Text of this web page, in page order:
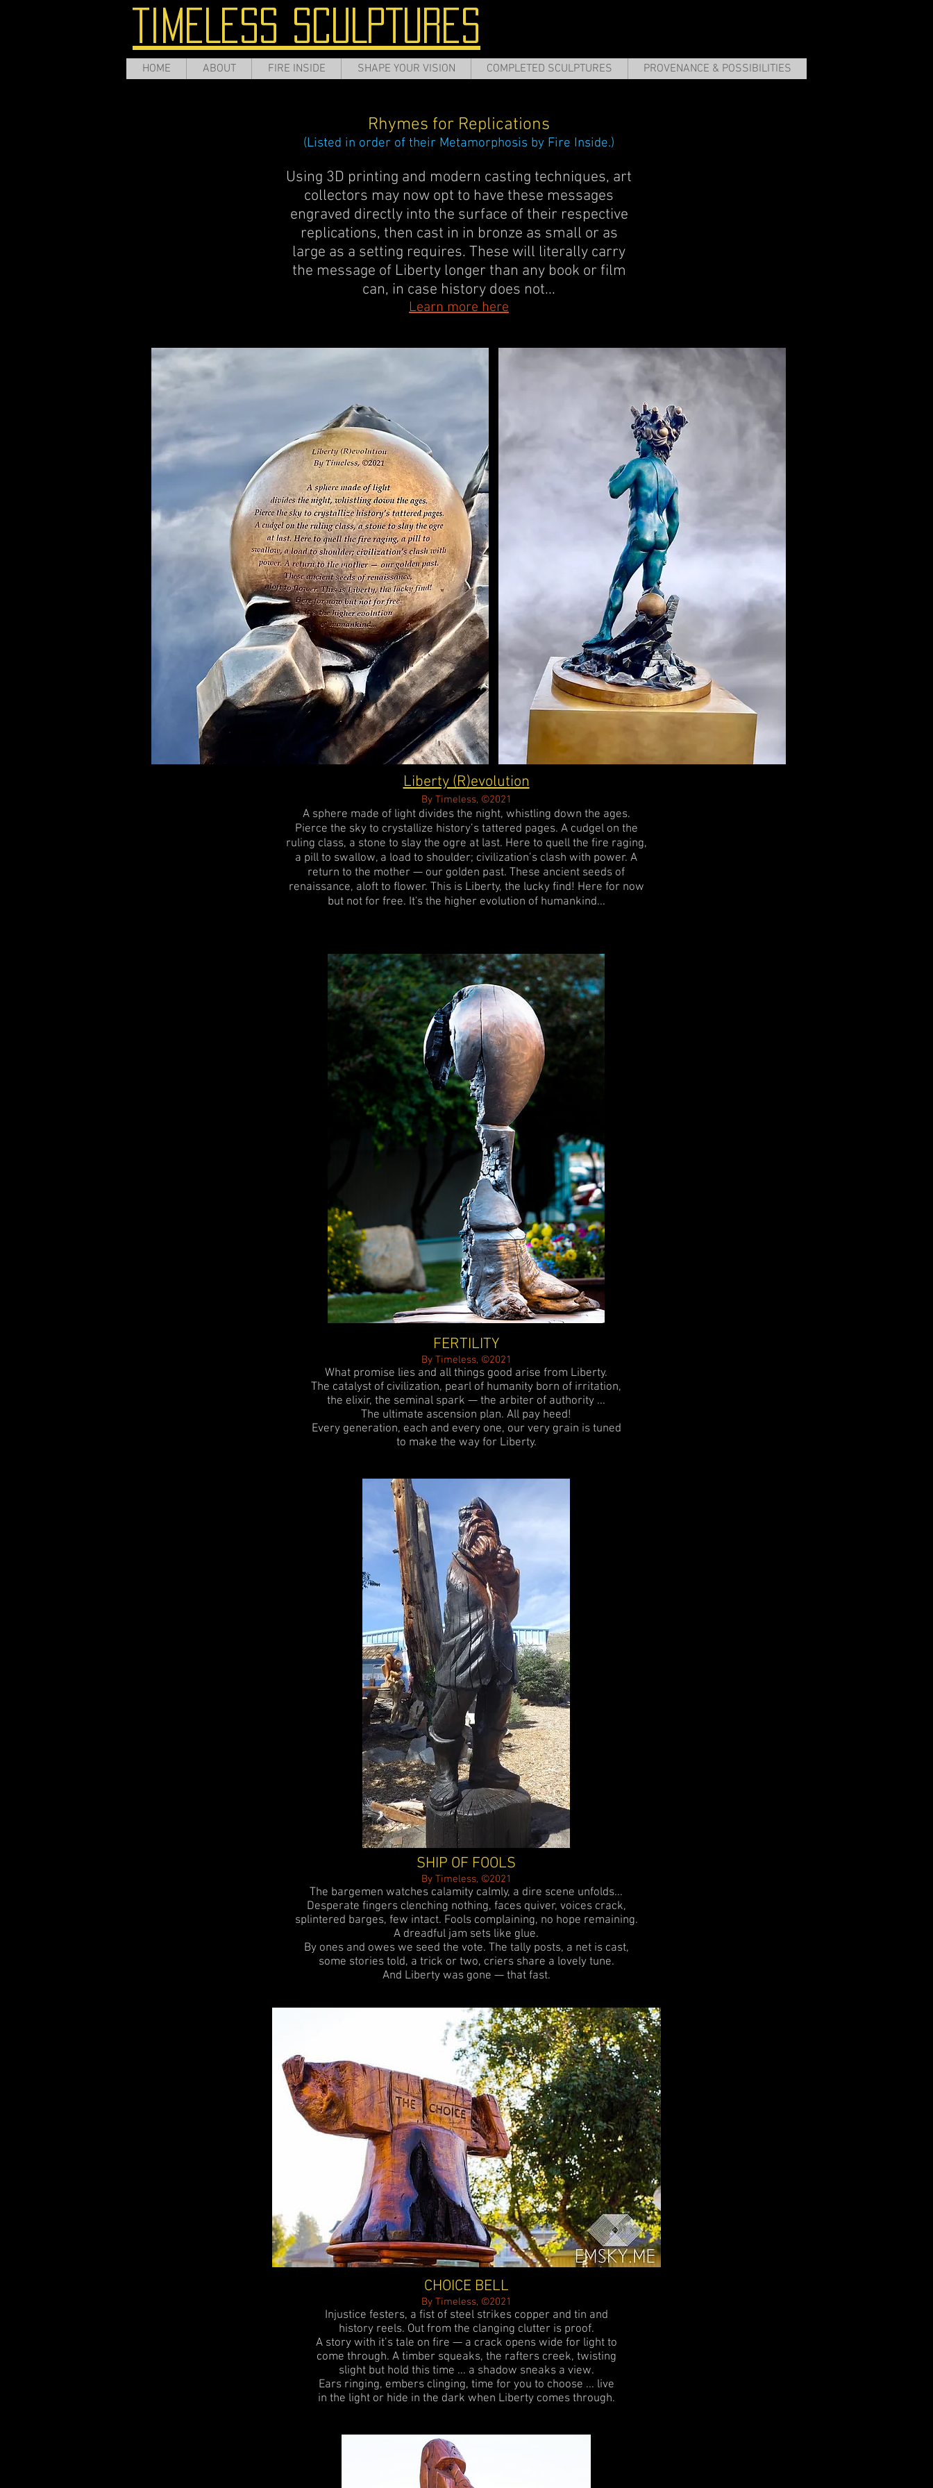
TIMELESS SCULPTURES
Rhymes for Replications
(Listed in order of their Metamorphosis by Fire Inside.)
Using 3D printing and modern casting techniques, art
collectors may now opt to have these messages
engraved directly into the surface of their respective
replications, then cast in in bronze as small or as
large as a setting requires. These will literally carry
the message of Liberty longer than any book or film
can, in case history does not...
Learn more here
Liberty (R)evolution
By Timeless, ©2021
A sphere made of light divides the night, whistling down the ages.
Pierce the sky to crystallize history’s tattered pages. A cudgel on the
ruling class, a stone to slay the ogre at last. Here to quell the fire raging,
a pill to swallow, a load to shoulder; civilization’s clash with power. A
return to the mother — our golden past. These ancient seeds of
renaissance, aloft to flower. This is Liberty, the lucky find! Here for now
but not for free. It's the higher evolution of humankind...
FERTILITY
By Timeless, ©2021
What promise lies and all things good arise from Liberty.
The catalyst of civilization, pearl of humanity born of irritation,
the elixir, the seminal spark — the arbiter of authority ...
The ultimate ascension plan. All pay heed!
Every generation, each and every one, our very grain is tuned
to make the way for Liberty.
SHIP OF FOOLS
By Timeless, ©2021
The bargemen watches calamity calmly, a dire scene unfolds...
Desperate fingers clenching nothing, faces quiver, voices crack,
splintered barges, few intact. Fools complaining, no hope remaining.
A dreadful jam sets like glue.
By ones and owes we seed the vote. The tally posts, a net is cast,
some stories told, a trick or two, criers share a lovely tune.
And Liberty was gone — that fast.
CHOICE BELL
By Timeless, ©2021
Injustice festers, a fist of steel strikes copper and tin and
history reels. Out from the clanging clutter is proof.
A story with it’s tale on fire — a crack opens wide for light to
come through. A timber squeaks, the rafters creek, twisting
slight but hold this time ... a shadow sneaks a view.
Ears ringing, embers clinging, time for you to choose ... live
in the light or hide in the dark when Liberty comes through.
HOME ABOUT FIRE INSIDE SHAPE YOUR VISION COMPLETED SCULPTURES PROVENANCE & POSSIBILITIES